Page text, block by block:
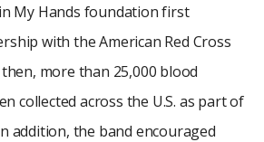
My Hands foundation first
with the American Red Cross
more than 25,000 blood
collected across the U.S. as part of
addition, the band encouraged